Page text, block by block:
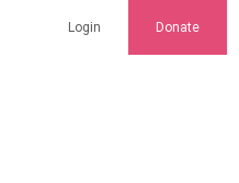
Login Donate